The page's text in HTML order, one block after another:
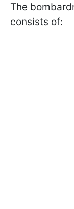
The
consists of: